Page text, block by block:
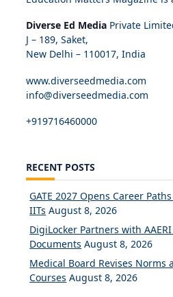
Diverse Ed Media Private
J – 189, Saket,
New Delhi – 110017, India
www.diverseedmedia.com
info@diverseedmedia.com
+919716460000
RECENT POSTS
GATE 2027 Opens Career
IITs August 8, 2026
DigiLocker Partners with
Documents August 8, 2026
Medical Board Revises Norms
Courses August 8, 2026